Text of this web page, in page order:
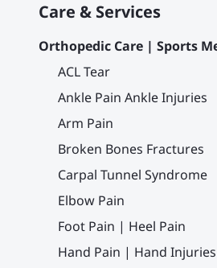
Care & Services
Orthopedic Care | Sports
ACL Tear
Ankle Pain Ankle Injuries
Arm Pain
Broken Bones Fractures
Carpal Tunnel Syndrome
Elbow Pain
Foot Pain | Heel Pain
Hand Pain | Hand Injuries